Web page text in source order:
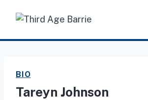
BIO
Tareyn Johnson